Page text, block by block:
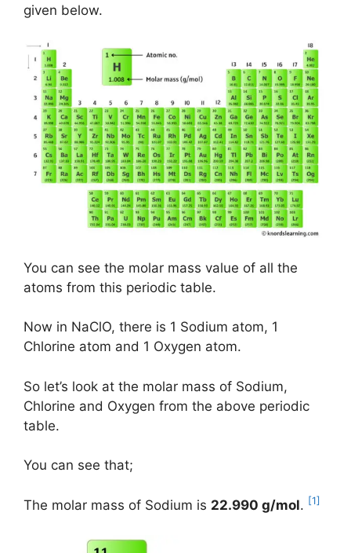
given below.
You can see the molar mass value of all the
atoms from this periodic table.
Now in NaClO, there is 1 Sodium atom, 1
Chlorine atom and 1 Oxygen atom.
So let’s look at the molar mass of Sodium,
Chlorine and Oxygen from the above periodic
table.
You can see that;
The molar mass of Sodium is 22.990 g/mol. [1]